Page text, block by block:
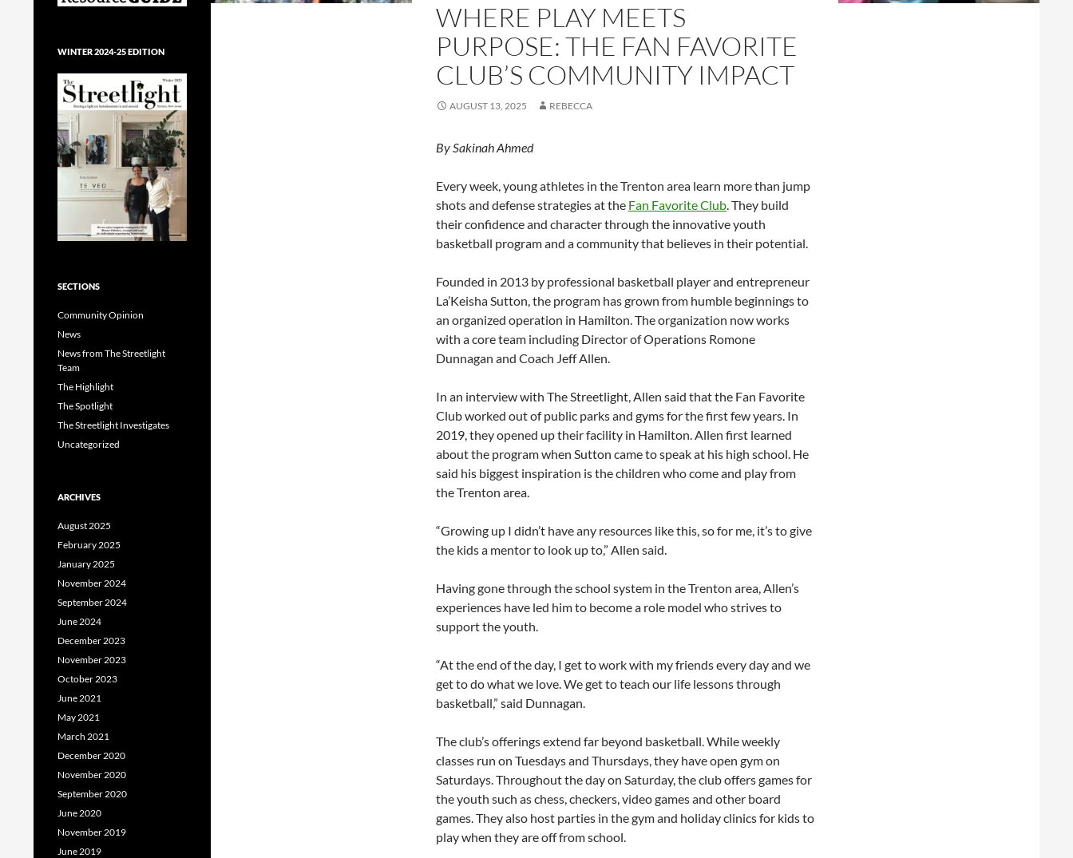
WHERE PLAY MEETS
PURPOSE: THE FAN FAVORITE
CLUB’S COMMUNITY IMPACT
AUGUST 13, 2025 REBECCA
By Sakinah Ahmed
Every week, young athletes in the Trenton area learn more than jump
shots and defense strategies at the Fan Favorite Club. They build
their confidence and character through the innovative youth
basketball program and a community that believes in their potential.
Founded in 2013 by professional basketball player and entrepreneur
La’Keisha Sutton, the program has grown from humble beginnings to
an organized operation in Hamilton. The organization now works
with a core team including Director of Operations Romone
Dunnagan and Coach Jeff Allen.
In an interview with The Streetlight, Allen said that the Fan Favorite
Club worked out of public parks and gyms for the first few years. In
2019, they opened up their facility in Hamilton. Allen first learned
about the program when Sutton came to speak at his high school. He
said his biggest inspiration is the children who come and play from
the Trenton area.
“Growing up I didn’t have any resources like this, so for me, it’s to give
the kids a mentor to look up to,” Allen said.
Having gone through the school system in the Trenton area, Allen’s
experiences have led him to become a role model who strives to
support the youth.
“At the end of the day, I get to work with my friends every day and we
get to do what we love. We get to teach our life lessons through
basketball,” said Dunnagan.
The club’s offerings extend far beyond basketball. While weekly
classes run on Tuesdays and Thursdays, they have open gym on
Saturdays. Throughout the day on Saturday, the club offers games for
the youth such as chess, checkers, video games and other board
games. They also host parties in the gym and holiday clinics for kids to
play when they are off from school.
WINTER 2024-25 EDITION
SECTIONS
Community Opinion
News
News from The Streetlight
Team
The Highlight
The Spotlight
The Streetlight Investigates
Uncategorized
ARCHIVES
August 2025
February 2025
January 2025
November 2024
September 2024
June 2024
December 2023
November 2023
October 2023
June 2021
May 2021
March 2021
December 2020
November 2020
September 2020
June 2020
November 2019
June 2019